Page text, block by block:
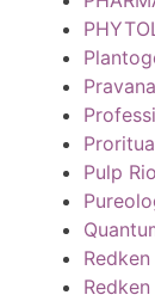
Pravana
Pulp
Redken